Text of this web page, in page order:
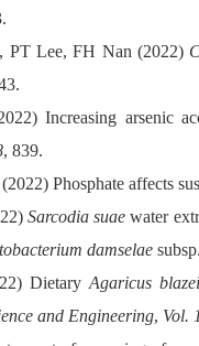
Lee, FH Nan (2022)
Increasing arsenic
, 839.
Phosphate affects
Sarcodia suae water
damselae subsp.
DietaryAgaricus blazei
and Engineering, Vol.